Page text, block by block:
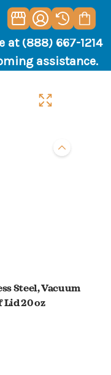
at (888) 667-1214
assistance.
Steel, Vacuum
20 oz